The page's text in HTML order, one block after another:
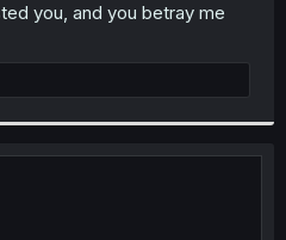
you, and you betray me